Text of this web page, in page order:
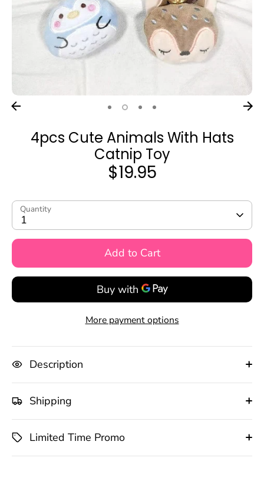
4pcs Cute Animals With Hats
Catnip Toy
$19.95
Quantity
1
Add to Cart
More payment options
Description
Shipping
Limited Time Promo